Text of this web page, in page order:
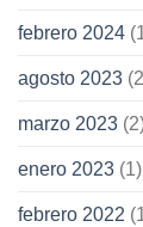
febrero 2024
agosto 2023
marzo 2023
enero 2023 (1)
febrero 2022